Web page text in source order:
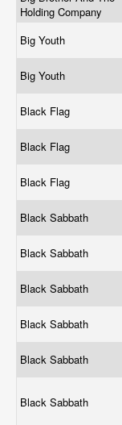
Holding Company
Big Youth
Big Youth
Black Flag
Black Flag
Black Flag
Black Sabbath
Black Sabbath
Black Sabbath
Black Sabbath
Black Sabbath
Black Sabbath